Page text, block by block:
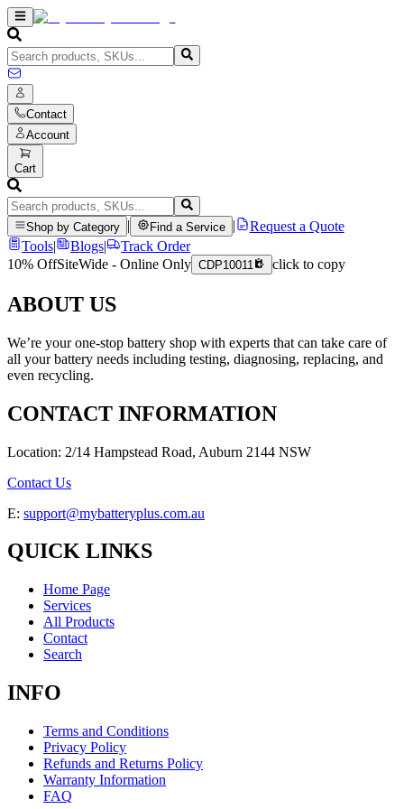
Contact
Account
Cart
Shop by Category Find a Service
Request a Quote
Tools| Blogs|
Track Order
10% OffSiteWide - Online Only CDP10011 click to copy
ABOUT US
We’re your one-stop battery shop with experts that can take care of
all your battery needs including testing, diagnosing, replacing, and
even recycling.
CONTACT INFORMATION
Location: 2/14 Hampstead Road, Auburn 2144 NSW
Contact Us
E: support@mybatteryplus.com.au
QUICK LINKS
Home Page
Services
All Products
Contact
Search
INFO
Terms and Conditions
Privacy Policy
Refunds and Returns Policy
Warranty Information
FAQ